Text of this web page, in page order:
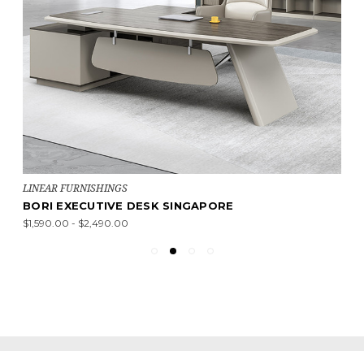
LINEAR FURNISHINGS
BORI EXECUTIVE DESK SINGAPORE
$1,590.00 - $2,490.00